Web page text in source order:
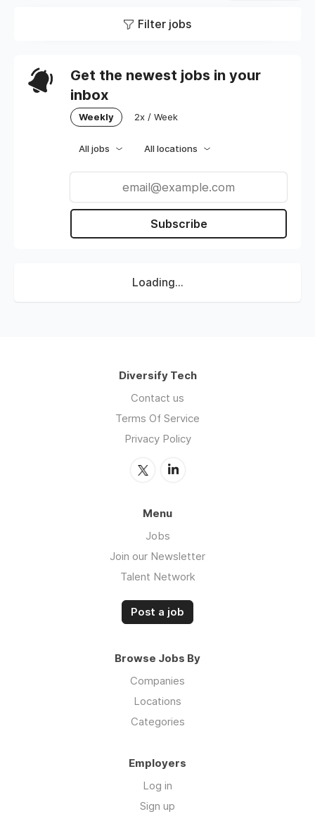
products we create are accessible to all.
Filter jobs
Get the newest jobs in your
inbox
Weekly 2x / Week
All jobs All locations
Subscribe
Loading...
Diversify Tech
Contact us
Terms Of Service
Privacy Policy
Menu
Jobs
Join our Newsletter
Talent Network
Post a job
Browse Jobs By
Companies
Locations
Categories
Employers
Log in
Sign up